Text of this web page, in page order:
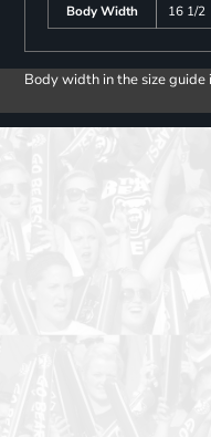
Body Width
16 1/2
Body width in the size guide